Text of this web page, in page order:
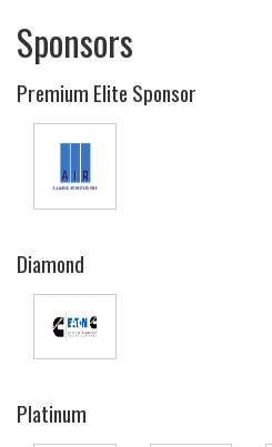
Sponsors
Premium Elite Sponsor
Diamond
Platinum